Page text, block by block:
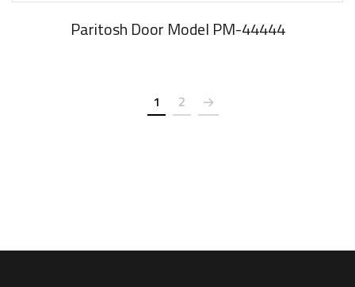
Paritosh Door Model PM-44444
1 2